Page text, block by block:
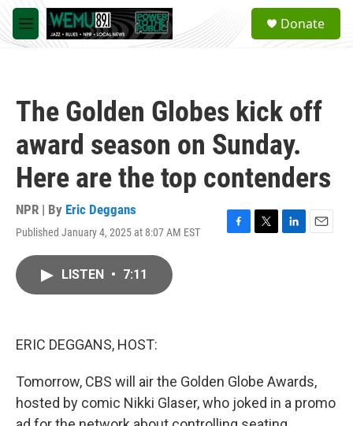
Skip to main content
M
e
a
Donate
The Golden Globes kick off
award season on Sunday.
Here are the top contenders
NPR | By Eric Deggans
Published January 4, 2025 at 8:07 AM EST
F
T
L
E
LISTEN • 7:11
ERIC DEGGANS, HOST:
Tomorrow, CBS will air the Golden Globe Awards,
hosted by comic Nikki Glaser, who joked in a promo